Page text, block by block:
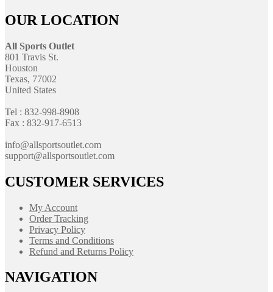
OUR LOCATION
All Sports Outlet
801 Travis St.
Houston
Texas, 77002
United States
Tel : 832-998-8908
Fax : 832-917-6513
info@allsportsoutlet.com
support@allsportsoutlet.com
CUSTOMER SERVICES
My Account
Order Tracking
Privacy Policy
Terms and Conditions
Refund and Returns Policy
NAVIGATION